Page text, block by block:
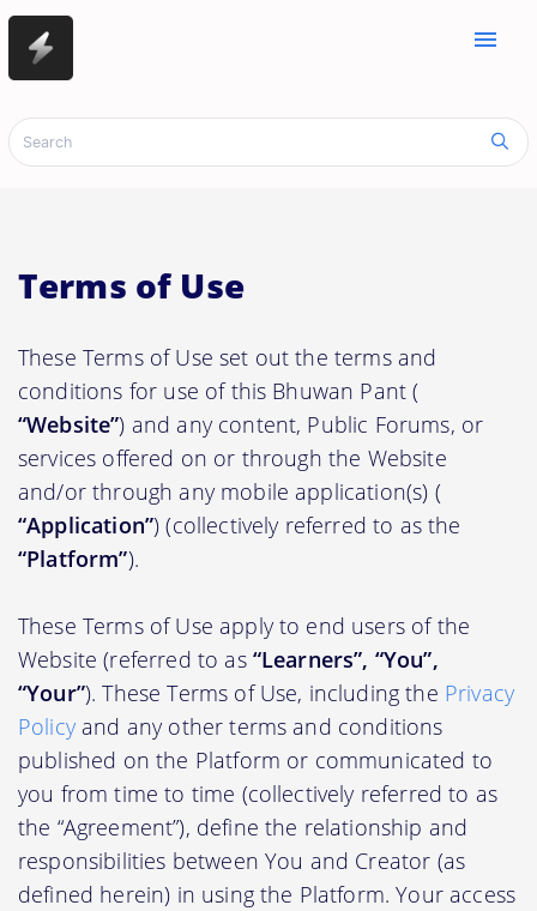
menu
Terms of Use
These Terms of Use set out the terms and
conditions for use of this Bhuwan Pant (
“Website”) and any content, Public Forums, or
services offered on or through the Website
and/or through any mobile application(s) (
“Application”) (collectively referred to as the
“Platform”).
These Terms of Use apply to end users of the
Website (referred to as “Learners”, “You”,
“Your”). These Terms of Use, including the Privacy
Policyand any other terms and conditions
published on the Platform or communicated to
you from time to time (collectively referred to as
the “Agreement”), define the relationship and
responsibilities between You and Creator (as
defined herein) in using the Platform. Your access